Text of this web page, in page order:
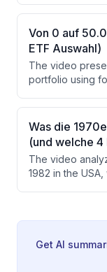
~$800 billion
The presenter
chip supply
assesses the
identified
valuations, and
Von 0 auf
ETF Auswahl)
The video
portfolio using
German gross
starting with
approximately
1.26 million euro
visualize the
Was die
(und welche 4
The video
1982 in the
outperformed
five specific
Get AI